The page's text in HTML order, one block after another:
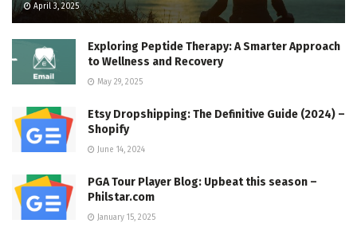
April 3, 2025
Exploring Peptide Therapy: A Smarter Approach
to Wellness and Recovery
May 29, 2025
Etsy Dropshipping: The Definitive Guide (2024) –
Shopify
June 14, 2024
PGA Tour Player Blog: Upbeat this season –
Philstar.com
January 15, 2025